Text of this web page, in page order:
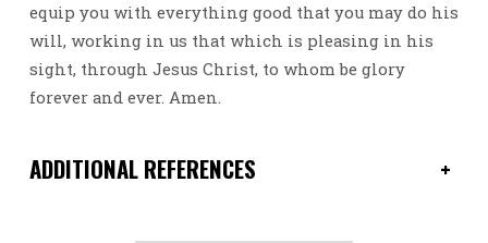
equip you with everything good that you may do his
will, working in us that which is pleasing in his
sight, through Jesus Christ, to whom be glory
forever and ever. Amen.
ADDITIONAL REFERENCES +